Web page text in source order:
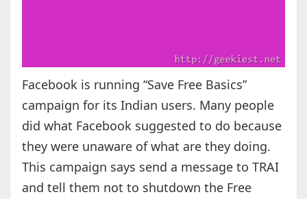
Facebook is running “Save Free Basics”
campaign for its Indian users. Many people
did what Facebook suggested to do because
they were unaware of what are they doing.
This campaign says send a message to TRAI
and tell them not to shutdown the Free